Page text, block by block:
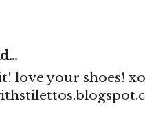
love your shoes! xo